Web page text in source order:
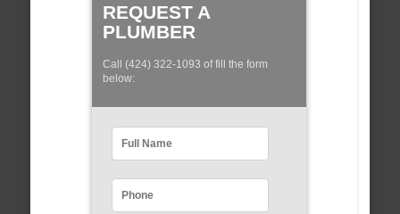
REQUEST A
PLUMBER
Call (424) 322-1093 of fill the form
below: